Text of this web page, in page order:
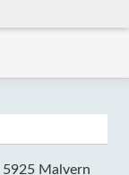
5925 Malvern